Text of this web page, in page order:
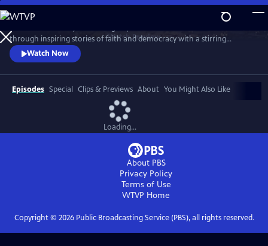
Skip
to
Main
Content
WatchPreview
through inspiring stories of faith and democracy with a stirring
performance of Wynton Marsalis' All Rise and appearances by Kathryn
Hahn, Kwame Alexander, Misty Copeland, and more.
Watch Now
Episodes Special Clips & Previews About You Might Also Like
Loading...
About PBS
Privacy Policy
Terms of Use
WTVP Home
Copyright © 2026Public Broadcasting Service (PBS), all rights reserved.